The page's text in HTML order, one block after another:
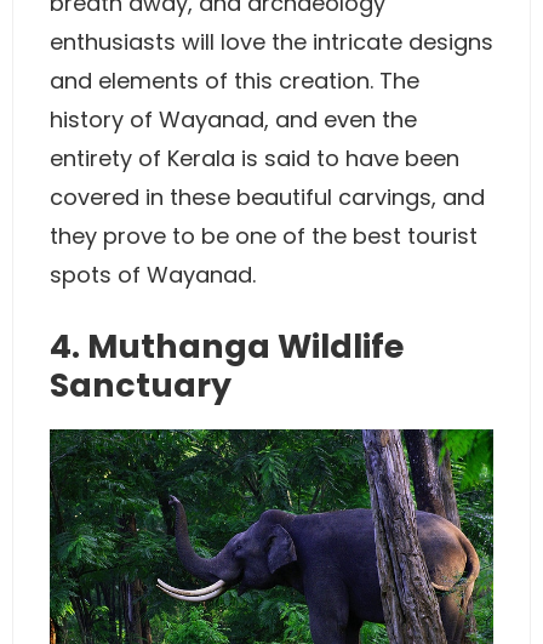
enthusiasts will love the intricate designs
and elements of this creation. The
history of Wayanad, and even the
entirety of Kerala is said to have been
covered in these beautiful carvings, and
they prove to be one of the best tourist
spots of Wayanad.
4. Muthanga Wildlife
Sanctuary